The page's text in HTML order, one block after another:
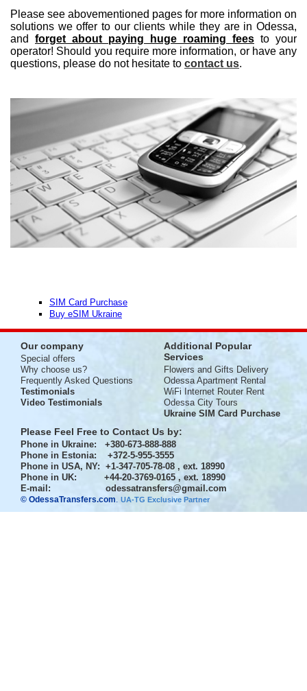
Please see abovementioned pages for more information on
solutions we offer to our clients while they are in Odessa,
and forget about paying huge roaming fees to your
operator! Should you require more information, or have any
questions, please do not hesitate to contact us.
SIM Card Purchase
Buy eSIM Ukraine
Our company
Special offers
Why choose us?
Frequently Asked Questions
Testimonials
Video Testimonials
Additional Popular
Services
Flowers and Gifts Delivery
Odessa Apartment Rental
WiFi Internet Router Rent
Odessa City Tours
Ukraine SIM Card Purchase
Please Feel Free to Contact Us by:
Phone in Ukraine: +380-673-888-888
Phone in Estonia: +372-5-955-3555
Phone in USA, NY: +1-347-705-78-08 , ext. 18990
Phone in UK: +44-20-3769-0165 , ext. 18990
E-mail: odessatransfers@gmail.com
© OdessaTransfers.com. UA-TG Exclusive Partner